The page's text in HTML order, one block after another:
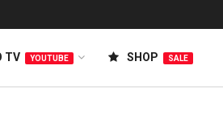
TV YOUTUBE SHOP SALE